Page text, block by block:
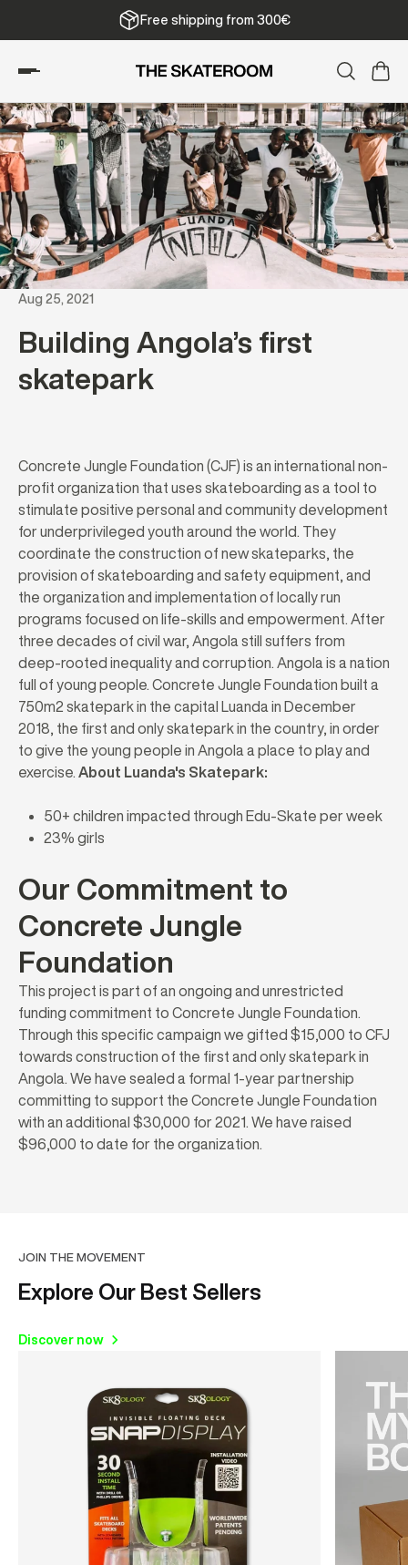
Free shipping from 300€
Aug 25, 2021
Building Angola’s first
skatepark
Concrete Jungle Foundation (CJF) is an international non-
profit organization that uses skateboarding as a tool to
stimulate positive personal and community development
for underprivileged youth around the world. They
coordinate the construction of new skateparks, the
provision of skateboarding and safety equipment, and
the organization and implementation of locally run
programs focused on life-skills and empowerment. After
three decades of civil war, Angola still suffers from
deep-rooted inequality and corruption. Angola is a nation
full of young people. Concrete Jungle Foundation built a
750m2 skatepark in the capital Luanda in December
2018, the first and only skatepark in the country, in order
to give the young people in Angola a place to play and
exercise. About Luanda's Skatepark:
50+ children impacted through Edu-Skate per week
23% girls
Our Commitment to
Concrete Jungle
Foundation
This project is part of an ongoing and unrestricted
funding commitment to Concrete Jungle Foundation.
Through this specific campaign we gifted $15,000 to CFJ
towards construction of the first and only skatepark in
Angola. We have sealed a formal 1-year partnership
committing to support the Concrete Jungle Foundation
with an additional $30,000 for 2021. We have raised
$96,000 to date for the organization.
JOIN THE MOVEMENT
Explore Our Best Sellers
Discover now